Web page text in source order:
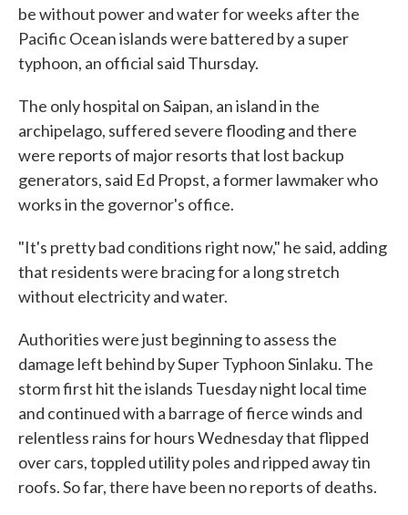
be without power and water for weeks after the
Pacific Ocean islands were battered by a super
typhoon, an official said Thursday.
The only hospital on Saipan, an island in the
archipelago, suffered severe flooding and there
were reports of major resorts that lost backup
generators, said Ed Propst, a former lawmaker who
works in the governor's office.
"It's pretty bad conditions right now," he said, adding
that residents were bracing for a long stretch
without electricity and water.
Authorities were just beginning to assess the
damage left behind by Super Typhoon Sinlaku. The
storm first hit the islands Tuesday night local time
and continued with a barrage of fierce winds and
relentless rains for hours Wednesday that flipped
over cars, toppled utility poles and ripped away tin
roofs. So far, there have been no reports of deaths.